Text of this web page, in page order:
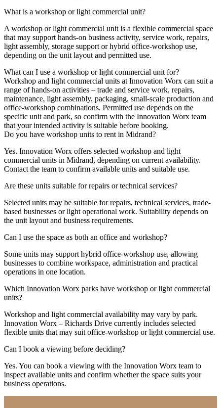
What is a workshop or light commercial unit?
A workshop or light commercial unit is a flexible commercial space
that may support hands-on business activity, service work, repairs,
light assembly, storage support or hybrid office-workshop use,
depending on the unit layout and permitted use.
What can I use a workshop or light commercial unit for?
Workshop and light commercial units at Innovation Worx can suit a
range of hands-on activities – trade and service work, repairs,
maintenance, light assembly, packaging, small-scale production and
office-workshop combinations. Permitted use depends on the
specific unit and park, so confirm with the Innovation Worx team
that your intended activity is suitable before booking.
Do you have workshop units to rent in Midrand?
Yes. Innovation Worx offers selected workshop and light
commercial units in Midrand, depending on current availability.
Contact the team to confirm available units and suitable use.
Are these units suitable for repairs or technical services?
Selected units may be suitable for repairs, technical services, trade-
based businesses or light operational work. Suitability depends on
the unit layout and business requirements.
Can I use the space as both an office and workshop?
Some units may support hybrid office-workshop use, allowing
businesses to combine workspace, administration and practical
operations in one location.
Which Innovation Worx parks have workshop or light commercial
units?
Workshop and light commercial availability may vary by park.
Innovation Worx – Richards Drive currently includes selected
flexible units that may suit office-workshop or light commercial use.
Can I book a viewing before deciding?
Yes. You can book a viewing with the Innovation Worx team to
inspect available units and confirm whether the space suits your
business operations.